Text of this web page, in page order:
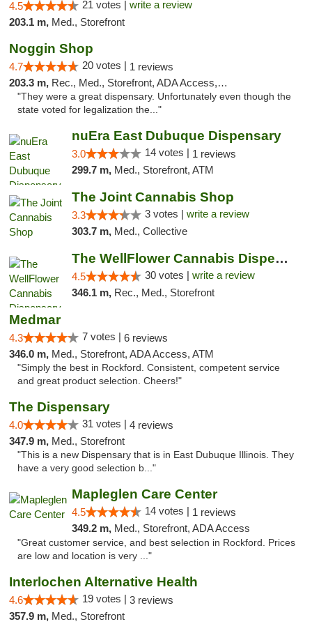
4.5 21 votes | write a review
203.1 m, Med., Storefront
Noggin Shop
4.7 20 votes | 1 reviews
203.3 m, Rec., Med., Storefront, ADA Access, ATM, Debit Card
"They were a great dispensary. Unfortunately even though the
state voted for legalization the..."
nuEra East Dubuque Dispensary
3.0 14 votes | 1 reviews
299.7 m, Med., Storefront, ATM
The Joint Cannabis Shop
3.3 3 votes | write a review
303.7 m, Med., Collective
The WellFlower Cannabis Dispensary Manistee
4.5 30 votes | write a review
346.1 m, Rec., Med., Storefront
Medmar
4.3 7 votes | 6 reviews
346.0 m, Med., Storefront, ADA Access, ATM
"Simply the best in Rockford. Consistent, competent service
and great product selection. Cheers!"
The Dispensary
4.0 31 votes | 4 reviews
347.9 m, Med., Storefront
"This is a new Dispensary that is in East Dubuque Illinois. They
have a very good selection b..."
Mapleglen Care Center
4.5 14 votes | 1 reviews
349.2 m, Med., Storefront, ADA Access
"Great customer service, and best selection in Rockford. Prices
are low and location is very ..."
Interlochen Alternative Health
4.6 19 votes | 3 reviews
357.9 m, Med., Storefront